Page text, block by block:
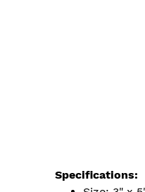
Specifications: